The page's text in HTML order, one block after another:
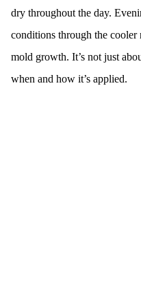
dry throughout the day.
conditions through the
mold growth. It’s not just
when and how it’s applied.